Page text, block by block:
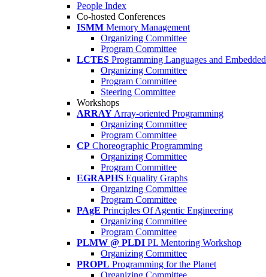
People Index
Co-hosted Conferences
ISMM Memory Management
Organizing Committee
Program Committee
LCTES Programming Languages and
Organizing Committee
Program Committee
Steering Committee
Workshops
ARRAY Array-oriented Programming
Organizing Committee
Program Committee
CP Choreographic Programming
Organizing Committee
Program Committee
EGRAPHS Equality Graphs
Organizing Committee
Program Committee
PAgE Principles Of Agentic Engineering
Organizing Committee
Program Committee
PLMW @ PLDI PL Mentoring Workshop
Organizing Committee
PROPL Programming for the Planet